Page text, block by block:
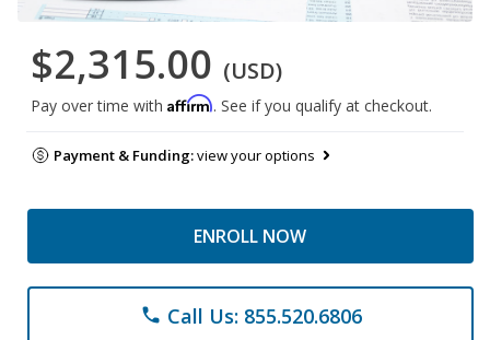
$2,315.00 (USD)
Pay over time with Affirm. See if you qualify at checkout.
Payment & Funding:view your options
ENROLL NOW
phone Call Us: 855.520.6806